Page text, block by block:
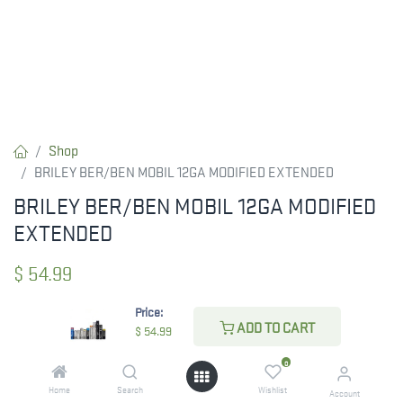
Price:
$ 54.99 ADD TO CART
Home Search
0
Wishlist Account
Shop
BRILEY BER/BEN MOBIL 12GA MODIFIED EXTENDED
BRILEY BER/BEN MOBIL 12GA MODIFIED
EXTENDED
$ 54.99
CHECK STATE